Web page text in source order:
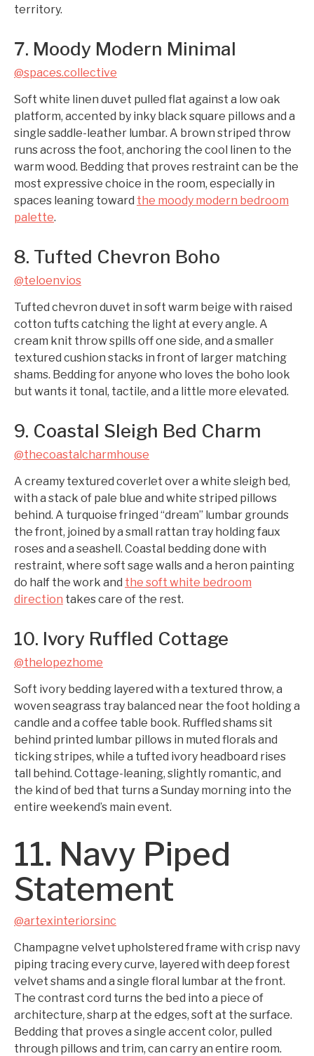
territory.
7. Moody Modern Minimal
@spaces.collective
Soft white linen duvet pulled flat against a low oak
platform, accented by inky black square pillows and a
single saddle-leather lumbar. A brown striped throw
runs across the foot, anchoring the cool linen to the
warm wood. Bedding that proves restraint can be the
most expressive choice in the room, especially in
spaces leaning toward the moody modern bedroom
palette.
8. Tufted Chevron Boho
@teloenvios
Tufted chevron duvet in soft warm beige with raised
cotton tufts catching the light at every angle. A
cream knit throw spills off one side, and a smaller
textured cushion stacks in front of larger matching
shams. Bedding for anyone who loves the boho look
but wants it tonal, tactile, and a little more elevated.
9. Coastal Sleigh Bed Charm
@thecoastalcharmhouse
A creamy textured coverlet over a white sleigh bed,
with a stack of pale blue and white striped pillows
behind. A turquoise fringed “dream” lumbar grounds
the front, joined by a small rattan tray holding faux
roses and a seashell. Coastal bedding done with
restraint, where soft sage walls and a heron painting
do half the work and the soft white bedroom
direction takes care of the rest.
10. Ivory Ruffled Cottage
@thelopezhome
Soft ivory bedding layered with a textured throw, a
woven seagrass tray balanced near the foot holding a
candle and a coffee table book. Ruffled shams sit
behind printed lumbar pillows in muted florals and
ticking stripes, while a tufted ivory headboard rises
tall behind. Cottage-leaning, slightly romantic, and
the kind of bed that turns a Sunday morning into the
entire weekend’s main event.
11. Navy Piped
Statement
@artexinteriorsinc
Champagne velvet upholstered frame with crisp navy
piping tracing every curve, layered with deep forest
velvet shams and a single floral lumbar at the front.
The contrast cord turns the bed into a piece of
architecture, sharp at the edges, soft at the surface.
Bedding that proves a single accent color, pulled
through pillows and trim, can carry an entire room.